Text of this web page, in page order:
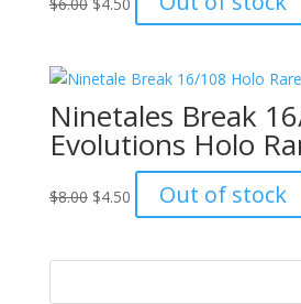
$6.00.
price
$4.50.
Ninetales Break
Evolutions Holo
$8.00 Original
$8.00.
$4.50Current
price
$4.50.
Out of stock